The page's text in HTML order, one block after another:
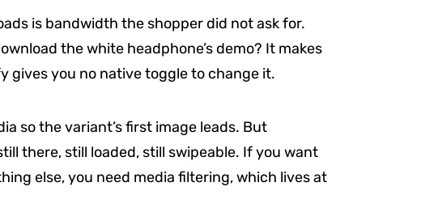
is bandwidth the shopper did not ask for.
the white headphone’s demo? It makes
gives you no native toggle to change it.
so the variant’s first image leads. But
there, still loaded, still swipeable. If you want
else, you need media filtering, which lives at